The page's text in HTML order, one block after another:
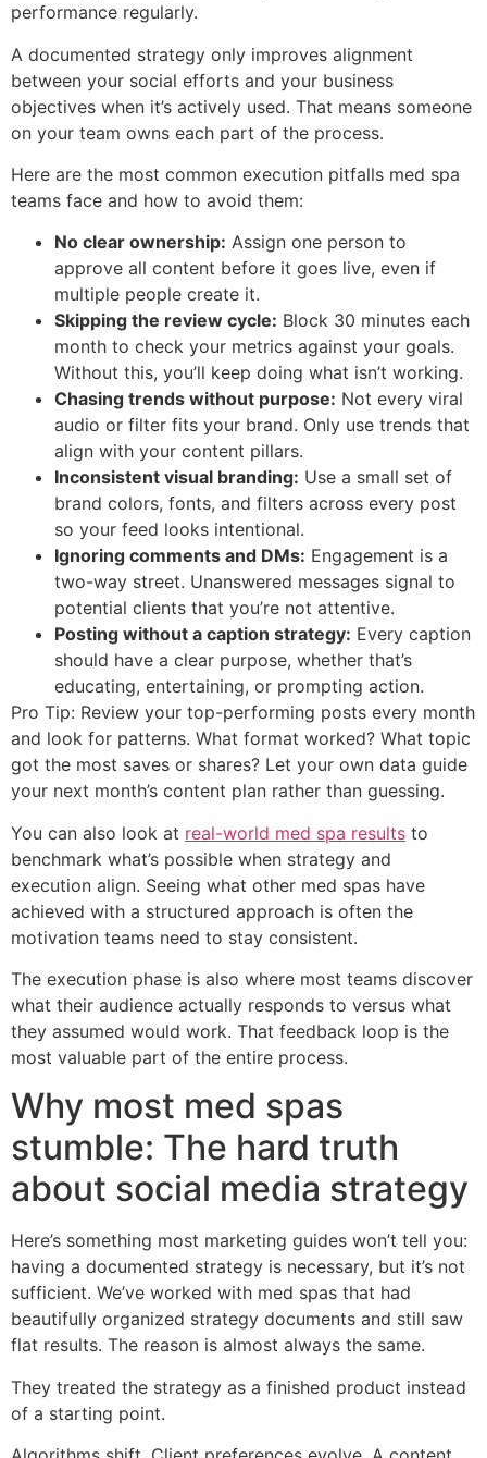
performance regularly.
A documented strategy only improves alignment
between your social efforts and your business
objectives when it’s actively used. That means someone
on your team owns each part of the process.
Here are the most common execution pitfalls med spa
teams face and how to avoid them:
No clear ownership: Assign one person to
approve all content before it goes live, even if
multiple people create it.
Skipping the review cycle: Block 30 minutes each
month to check your metrics against your goals.
Without this, you’ll keep doing what isn’t working.
Chasing trends without purpose: Not every viral
audio or filter fits your brand. Only use trends that
align with your content pillars.
Inconsistent visual branding: Use a small set of
brand colors, fonts, and filters across every post
so your feed looks intentional.
Ignoring comments and DMs: Engagement is a
two-way street. Unanswered messages signal to
potential clients that you’re not attentive.
Posting without a caption strategy: Every caption
should have a clear purpose, whether that’s
educating, entertaining, or prompting action.
Pro Tip: Review your top-performing posts every month
and look for patterns. What format worked? What topic
got the most saves or shares? Let your own data guide
your next month’s content plan rather than guessing.
You can also look at real-world med spa results to
benchmark what’s possible when strategy and
execution align. Seeing what other med spas have
achieved with a structured approach is often the
motivation teams need to stay consistent.
The execution phase is also where most teams discover
what their audience actually responds to versus what
they assumed would work. That feedback loop is the
most valuable part of the entire process.
Why most med spas
stumble: The hard truth
about social media strategy
Here’s something most marketing guides won’t tell you:
having a documented strategy is necessary, but it’s not
sufficient. We’ve worked with med spas that had
beautifully organized strategy documents and still saw
flat results. The reason is almost always the same.
They treated the strategy as a finished product instead
of a starting point.